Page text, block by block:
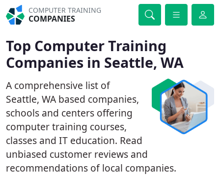
COMPUTER TRAINING
COMPANIES
Top Computer Training
Companies in Seattle, WA
A comprehensive list of
Seattle, WA based companies,
schools and centers offering
computer training courses,
classes and IT education. Read
unbiased customer reviews and
recommendations of local companies.